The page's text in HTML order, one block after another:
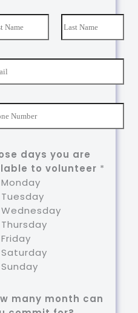
days you are
to volunteer *
Monday
Tuesday
Wednesday
Thursday
Friday
Saturday
Sunday
many month can